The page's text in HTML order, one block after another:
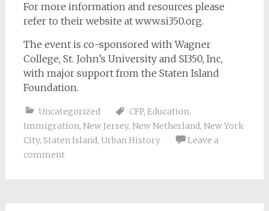
For more information and resources please
refer to their website at www.si350.org.
The event is co-sponsored with Wagner
College, St. John’s University and SI350, Inc,
with major support from the Staten Island
Foundation.
Uncategorized CFP, Education,
Immigration, New Jersey, New Netherland, New York
City, Staten Island, Urban History
Leave a
comment